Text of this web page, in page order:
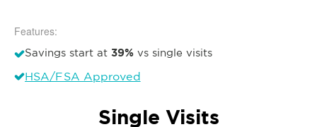
Features:
Savings start at 39% vs single visits
HSA/FSA Approved
Single Visits